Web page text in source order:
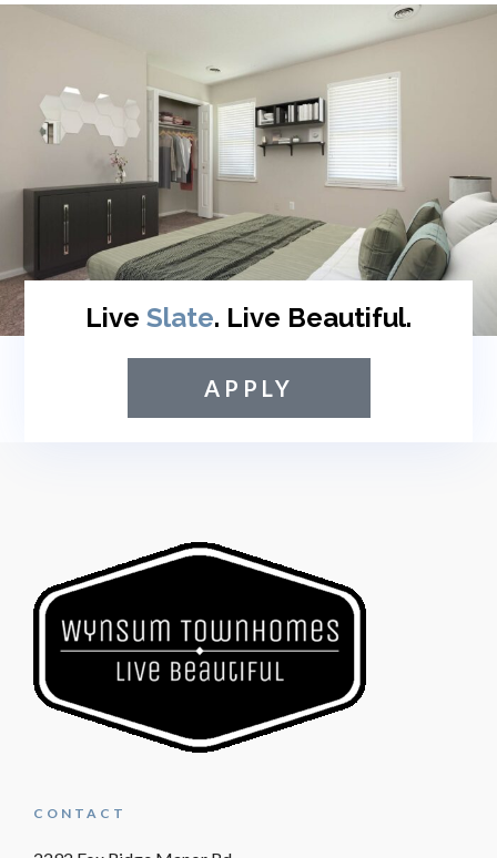
Live Slate. Live Beautiful.
APPLY
CONTACT